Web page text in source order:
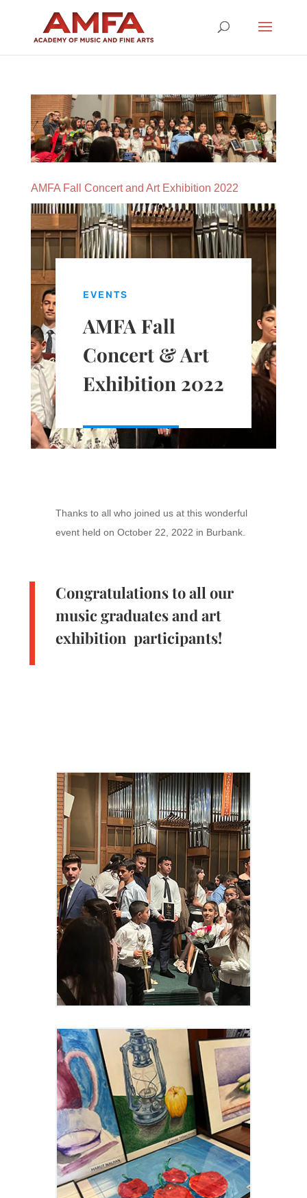
AMFA Fall Concert and Art Exhibition 2022
EVENTS
AMFA Fall
Concert & Art
Exhibition 2022
Thanks to all who joined us at this wonderful
event held on October 22, 2022 in Burbank.
Congratulations to all our
music graduates and art
exhibition participants!